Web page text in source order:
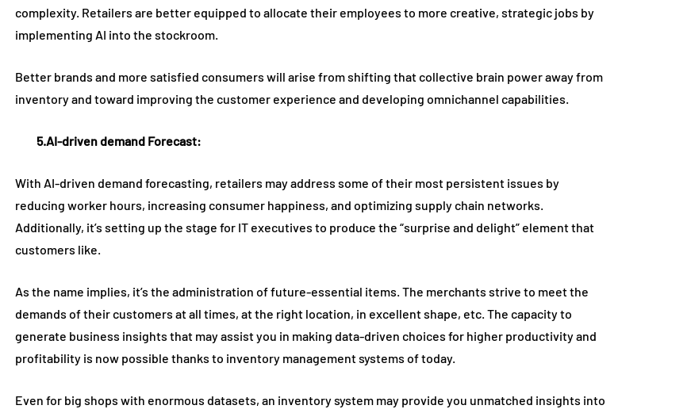
complexity. Retailers are better equipped to allocate their employees to more creative, strategic jobs by
implementing AI into the stockroom.
Better brands and more satisfied consumers will arise from shifting that collective brain power away from
inventory and toward improving the customer experience and developing omnichannel capabilities.
5.AI-driven demand Forecast:
With AI-driven demand forecasting, retailers may address some of their most persistent issues by
reducing worker hours, increasing consumer happiness, and optimizing supply chain networks.
Additionally, it’s setting up the stage for IT executives to produce the “surprise and delight” element that
customers like.
As the name implies, it’s the administration of future-essential items. The merchants strive to meet the
demands of their customers at all times, at the right location, in excellent shape, etc. The capacity to
generate business insights that may assist you in making data-driven choices for higher productivity and
profitability is now possible thanks to inventory management systems of today.
Even for big shops with enormous datasets, an inventory system may provide you unmatched insights into